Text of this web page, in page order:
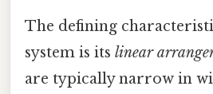
The defining
system is its linear
are typically narrow in